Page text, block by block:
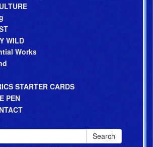
WILD
Works
STARTER CARDS
PEN
Search